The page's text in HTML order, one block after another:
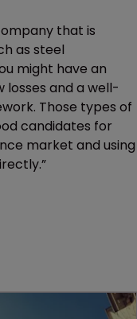
that is
as steel
might have an
losses and a well-
Those types of
candidates for
market and using